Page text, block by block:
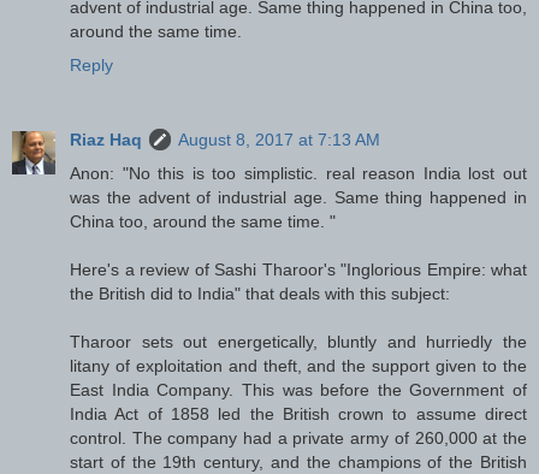
advent of industrial age. Same thing happened in China too,
around the same time.
Reply
Riaz Haq
August 8, 2017 at 7:13 AM
Anon: "No this is too simplistic. real reason India lost out
was the advent of industrial age. Same thing happened in
China too, around the same time. "
Here's a review of Sashi Tharoor's "Inglorious Empire: what
the British did to India" that deals with this subject:
Tharoor sets out energetically, bluntly and hurriedly the
litany of exploitation and theft, and the support given to the
East India Company. This was before the Government of
India Act of 1858 led the British crown to assume direct
control. The company had a private army of 260,000 at the
start of the 19th century, and the champions of the British